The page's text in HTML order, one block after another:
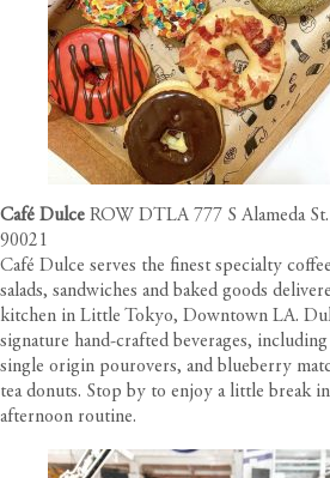
Café Dulce ROW DTLA 777 S Alameda
90021
Café Dulce serves the finest specialty
salads, sandwiches and baked goods
kitchen in Little Tokyo, Downtown LA.
signature hand-crafted beverages,
single origin pourovers, and blueberry
tea donuts. Stop by to enjoy a little break
afternoon routine.